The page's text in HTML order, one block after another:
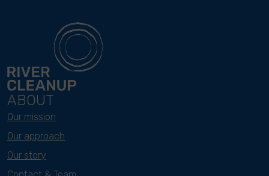
ABOUT
Our mission
Our approach
Our story